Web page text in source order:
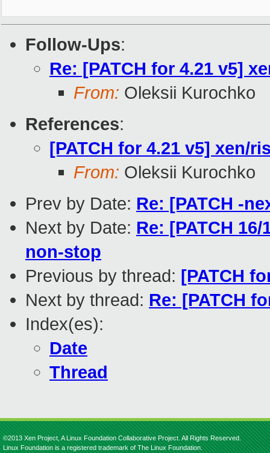
Follow-Ups:
Re: [PATCH for 4.21 v5]
From: Oleksii Kurochko
References:
[PATCH for 4.21 v5] xen/
From: Oleksii Kurochko
Prev by Date: Re: [PATCH -
Next by Date: Re: [PATCH
non-stop
Previous by thread: [PATCH
Next by thread: Re: [PATCH
Index(es):
Date
Thread
©2013 Xen Project, A Linux Foundation Collaborative Project. All Rights Reserved.
Linux Foundation is a registered trademark of The Linux Foundation.